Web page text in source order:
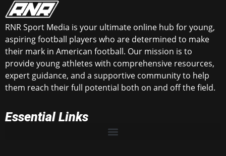
RNR Sport Media is your ultimate online hub for young,
aspiring football players who are determined to make
their mark in American football. Our mission is to
provide young athletes with comprehensive resources,
expert guidance, and a supportive community to help
them reach their full potential both on and off the field.
Essential Links